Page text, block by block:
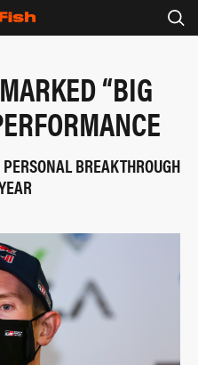
“BIG
BREAKTHROUGH